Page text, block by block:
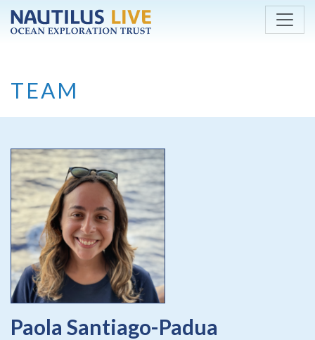
Skip to main content
TEAM
Paola Santiago-Padua